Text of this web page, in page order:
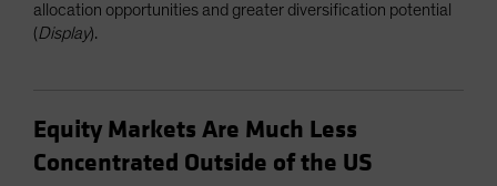
allocation opportunities and greater diversification potential
(Display).
Equity Markets Are Much Less
Concentrated Outside of the US